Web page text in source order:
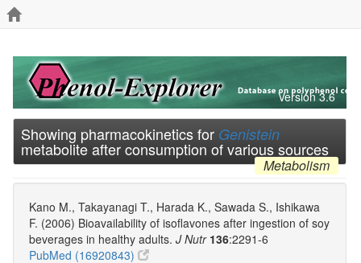
Version 3.6
Showing pharmacokinetics for Genistein
metabolite after consumption of various sources
Metabolism
Kano M., Takayanagi T., Harada K., Sawada S., Ishikawa
F. (2006) Bioavailability of isoflavones after ingestion of soy
beverages in healthy adults. J Nutr 136:2291-6
PubMed (16920843)